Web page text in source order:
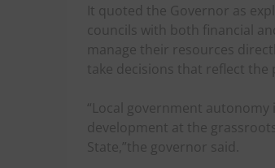
It quoted the Governor as
councils with both financial
manage their resources
take decisions that reflect
“Local government
development at the
State,”the governor said.